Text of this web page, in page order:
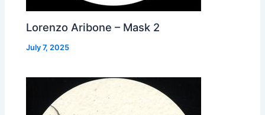
Lorenzo Aribone – Mask 2
July 7, 2025